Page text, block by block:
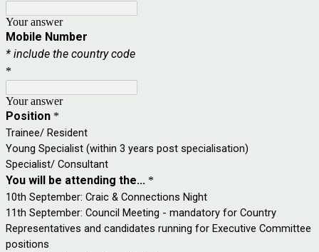
Your answer
Mobile Number
* include the country code
*
Your answer
Position *
Trainee/ Resident
Young Specialist (within 3 years post specialisation)
Specialist/ Consultant
You will be attending the... *
10th September: Craic & Connections Night
11th September: Council Meeting - mandatory for Country
Representatives and candidates running for Executive Committee
positions